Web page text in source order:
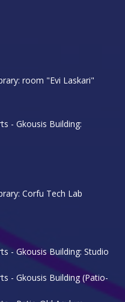
room "Evi Laskari"
- Gkousis Building:
Corfu Tech Lab
- Gkousis Building: Studio
- Gkousis Building (Patio-